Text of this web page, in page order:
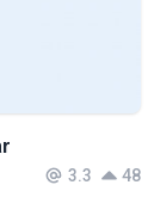
3.3 48